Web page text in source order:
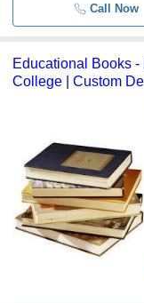
Call Now
Educational Books
College | Custom